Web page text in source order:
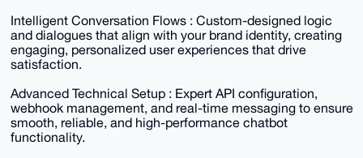
Intelligent Conversation Flows : Custom-designed logic
and dialogues that align with your brand identity, creating
engaging, personalized user experiences that drive
satisfaction.
Advanced Technical Setup : Expert API configuration,
webhook management, and real-time messaging to ensure
smooth, reliable, and high-performance chatbot
functionality.